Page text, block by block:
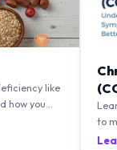
like
how you
to